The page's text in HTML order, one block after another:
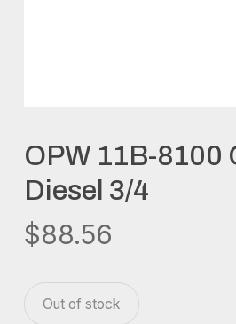
OPW 11B-8100
Diesel 3/4
$88.56
Out of stock